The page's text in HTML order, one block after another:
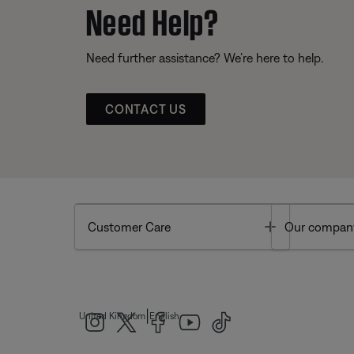
Need Help?
Need further assistance? We’re here to help.
CONTACT US
Customer Care Toggle
Our
United Kingdom English